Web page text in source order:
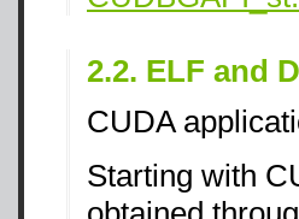
2.2. ELF and
CUDA
Starting with